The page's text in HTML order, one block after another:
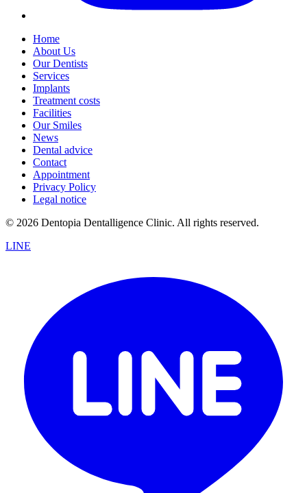
Home
About Us
Our Dentists
Services
Implants
Treatment costs
Facilities
Our Smiles
News
Dental advice
Contact
Appointment
Privacy Policy
Legal notice
© 2026 Dentopia Dentalligence Clinic. All rights reserved.
LINE